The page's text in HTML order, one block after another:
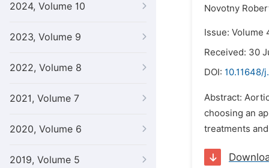
2024, Volume 10
2023, Volume 9
2022, Volume 8
2021, Volume 7
2020, Volume 6
2019, Volume 5
Novotny
Issue: Volume
Received: 30
DOI: 10.11648/
Abstract:
choosing an
treatments